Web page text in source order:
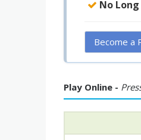
No
Become a
Play Online -